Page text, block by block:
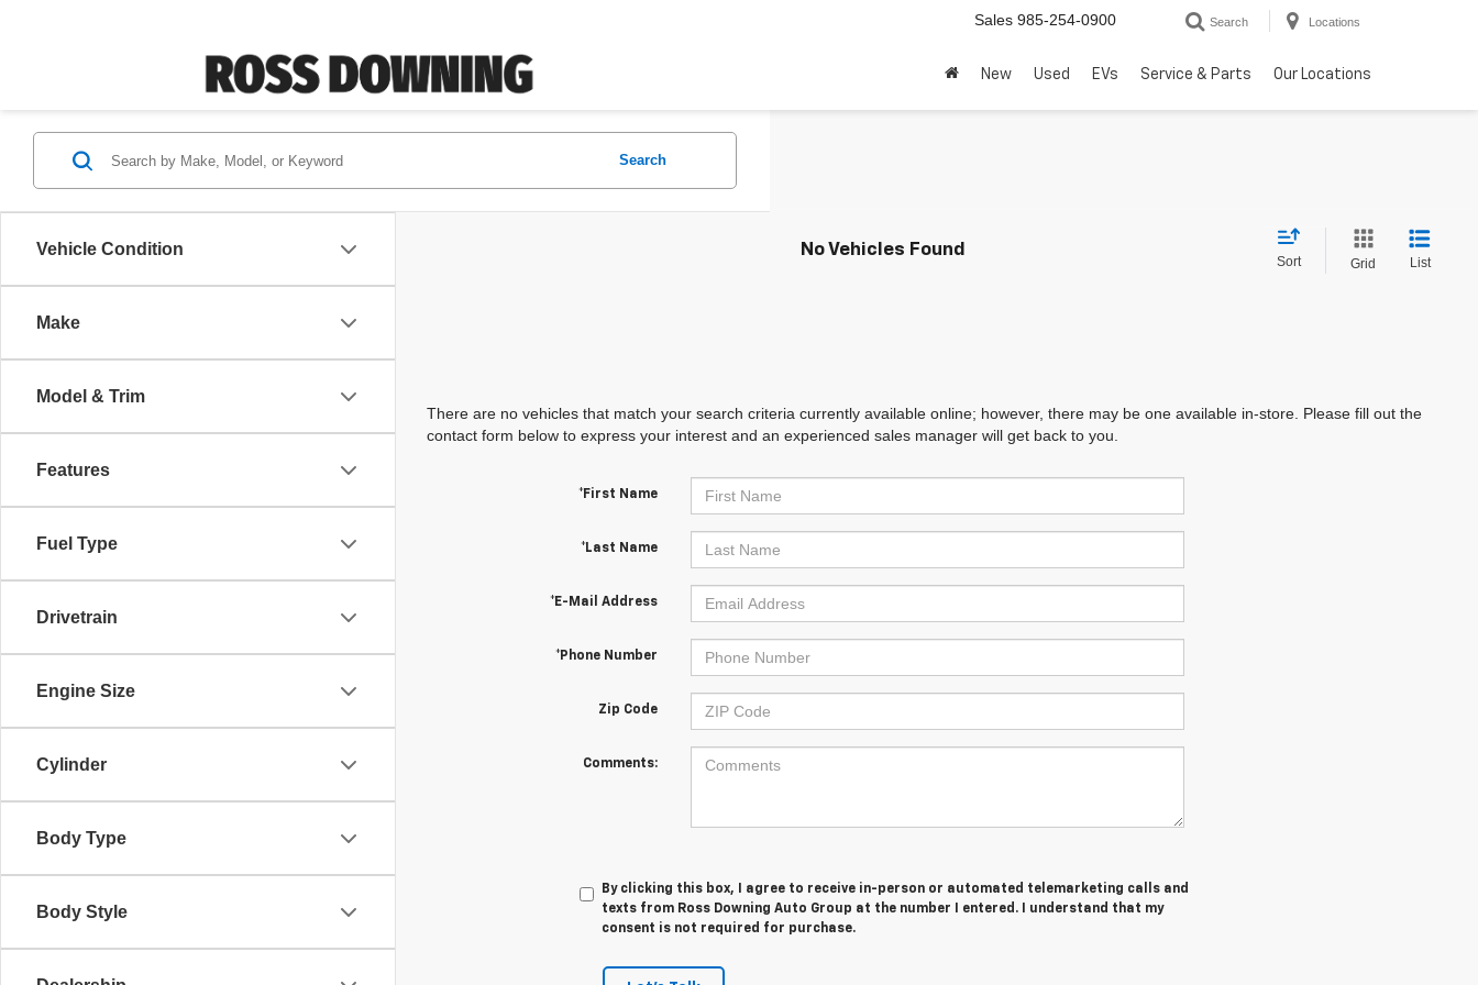
Sales 985-254-0900 Search Locations
New Used EVs Service & Parts Our Locations
Vehicle Condition
Make
Model & Trim
Features
Fuel Type
Drivetrain
Engine Size
Cylinder
Body Type
Body Style
Search
No Vehicles Found
Sort Grid List
There are no vehicles that match your search criteria currently available online; however, there may be one available in-store. Please fill out the
contact form below to express your interest and an experienced sales manager will get back to you.
*First Name
*Last Name
*E-Mail Address
*Phone Number
Zip Code
Comments:
By clicking this box, I agree to receive in-person or automated telemarketing calls and
texts from Ross Downing Auto Group at the number I entered. I understand that my
consent is not required for purchase.